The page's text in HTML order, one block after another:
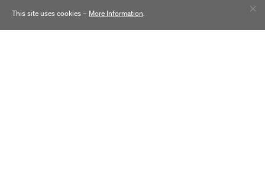
This site uses cookies – More Information.